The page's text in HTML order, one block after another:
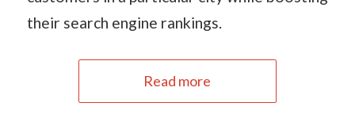
their search engine rankings.
Read more